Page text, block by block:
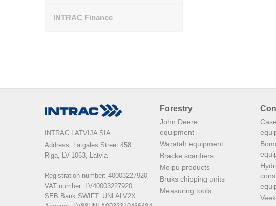
INTRAC Finance
INTRAC LATVIJA SIA
Address: Latgales Street 458
Riga, LV-1063, Latvia
Registration number: 40003227920
VAT number: LV40003227920
SEB Bank SWIFT: UNLALV2X
Forestry
John Deere
equipment
Waratah equipment
Bracke scarifiers
Moipu products
Bruks chipping units
Measuring tools